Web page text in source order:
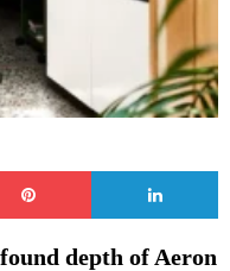
depth of Aeron